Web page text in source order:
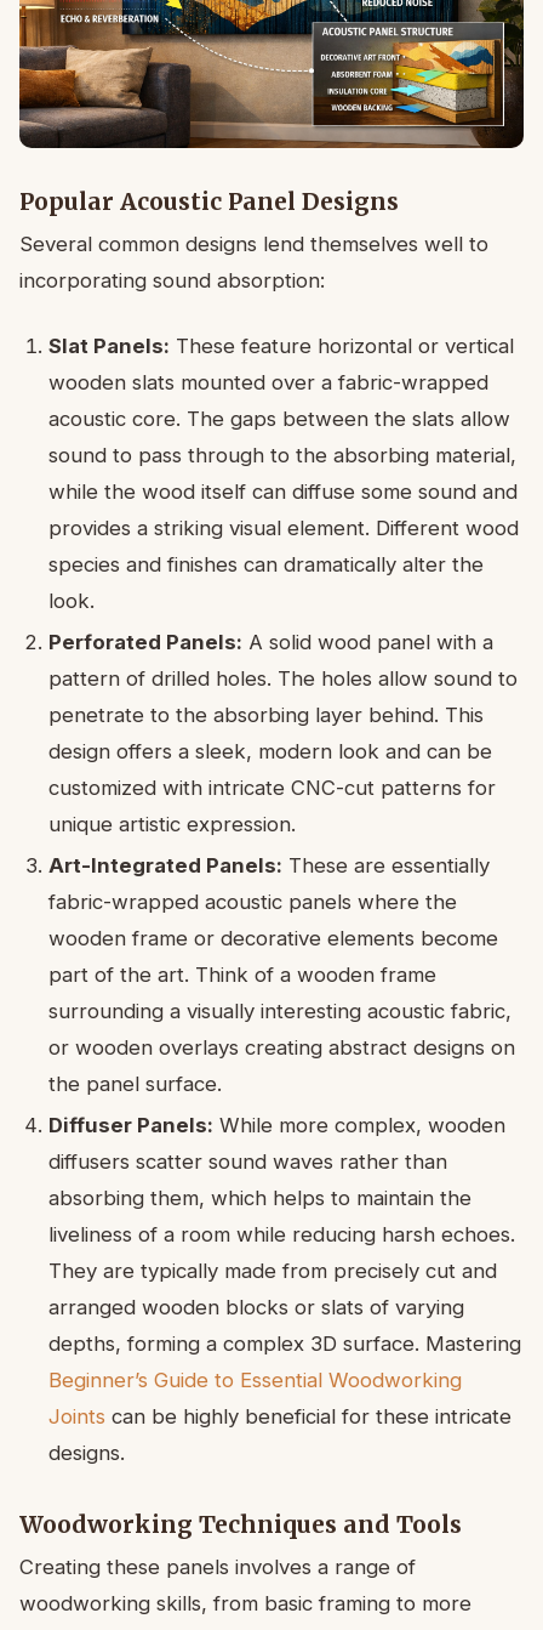
Popular Acoustic Panel Designs
Several common designs lend themselves well to
incorporating sound absorption:
Slat Panels: These feature horizontal or vertical
wooden slats mounted over a fabric-wrapped
acoustic core. The gaps between the slats allow
sound to pass through to the absorbing material,
while the wood itself can diffuse some sound and
provides a striking visual element. Different wood
species and finishes can dramatically alter the
look.
Perforated Panels: A solid wood panel with a
pattern of drilled holes. The holes allow sound to
penetrate to the absorbing layer behind. This
design offers a sleek, modern look and can be
customized with intricate CNC-cut patterns for
unique artistic expression.
Art-Integrated Panels: These are essentially
fabric-wrapped acoustic panels where the
wooden frame or decorative elements become
part of the art. Think of a wooden frame
surrounding a visually interesting acoustic fabric,
or wooden overlays creating abstract designs on
the panel surface.
Diffuser Panels: While more complex, wooden
diffusers scatter sound waves rather than
absorbing them, which helps to maintain the
liveliness of a room while reducing harsh echoes.
They are typically made from precisely cut and
arranged wooden blocks or slats of varying
depths, forming a complex 3D surface. Mastering
Beginner’s Guide to Essential Woodworking
Joints can be highly beneficial for these intricate
designs.
Woodworking Techniques and Tools
Creating these panels involves a range of
woodworking skills, from basic framing to more